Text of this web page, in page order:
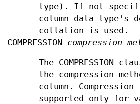
type). If not
column data type's
collation is used.
COMPRESSION
The COMPRESSION
the compression
column. Compression
supported only for